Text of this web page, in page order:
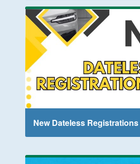
New Dateless Registrations